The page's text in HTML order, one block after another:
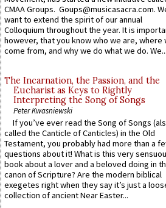
CMAA Groups. Goups@musicasacra.com.
want to extend the spirit of our annual
Colloquium throughout the year. It is
however, that you know who we are, where
come from, and why we do what we do. We...
The Incarnation, the Passion, and the
Eucharist as Keys to Rightly
Interpreting the Song of Songs
Peter Kwasniewski
If you’ve ever read the Song of Songs
called the Canticle of Canticles) in the Old
Testament, you probably had more than a
questions about it! What is this very
book about a lover and a beloved doing in
canon of Scripture? Are the modern biblical
exegetes right when they say it’s just a
collection of ancient Near Easter...